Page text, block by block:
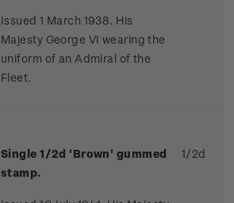
Issued 1 March 1938. His
Majesty George VI wearing the
uniform of an Admiral of the
Fleet.
Single 1/2d 'Brown' gummed
stamp.
1/2d